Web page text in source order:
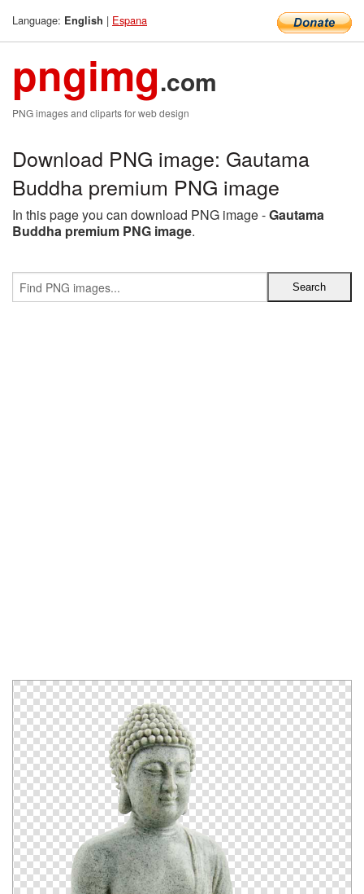
Language: English | Espana
pngimg.com
PNG images and cliparts for web design
Download PNG image: Gautama
Buddha premium PNG image
In this page you can download PNG image -Gautama
Buddha premium PNG image.